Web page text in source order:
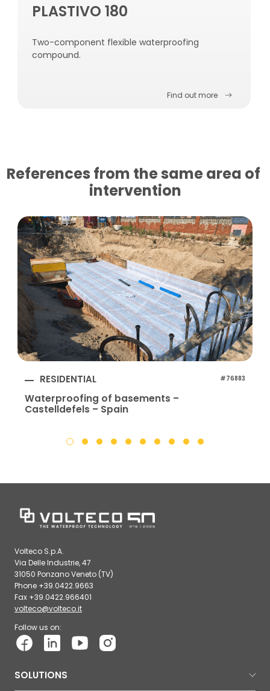
PLASTIVO 180
Two-component flexible waterproofing
compound.
Find out more
References from the same area of ​​
intervention
RESIDENTIAL #76883
Waterproofing of basements –
Castelldefels – Spain
Volteco S.p.A.
Via Delle Industrie, 47
31050 Ponzano Veneto (TV)
Phone +39.0422.9663
Fax +39.0422.966401
volteco@volteco.it
Follow us on:
SOLUTIONS